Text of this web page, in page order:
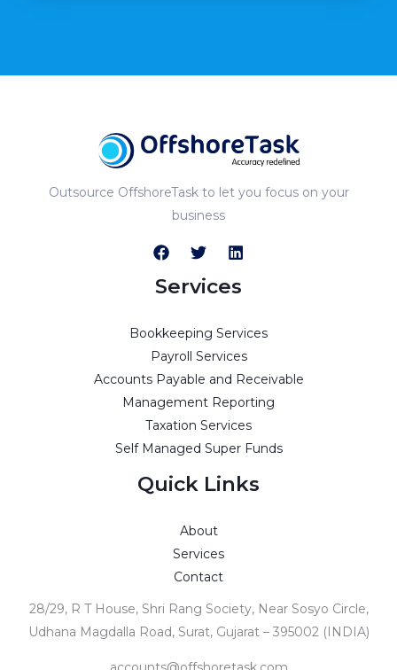
Outsource OffshoreTask to let you focus on your
business
Services
Bookkeeping Services
Payroll Services
Accounts Payable and Receivable
Management Reporting
Taxation Services
Self Managed Super Funds
Quick Links
About
Services
Contact
28/29, R T House, Shri Rang Society, Near Sosyo Circle,
Udhana Magdalla Road, Surat, Gujarat – 395002 (INDIA)